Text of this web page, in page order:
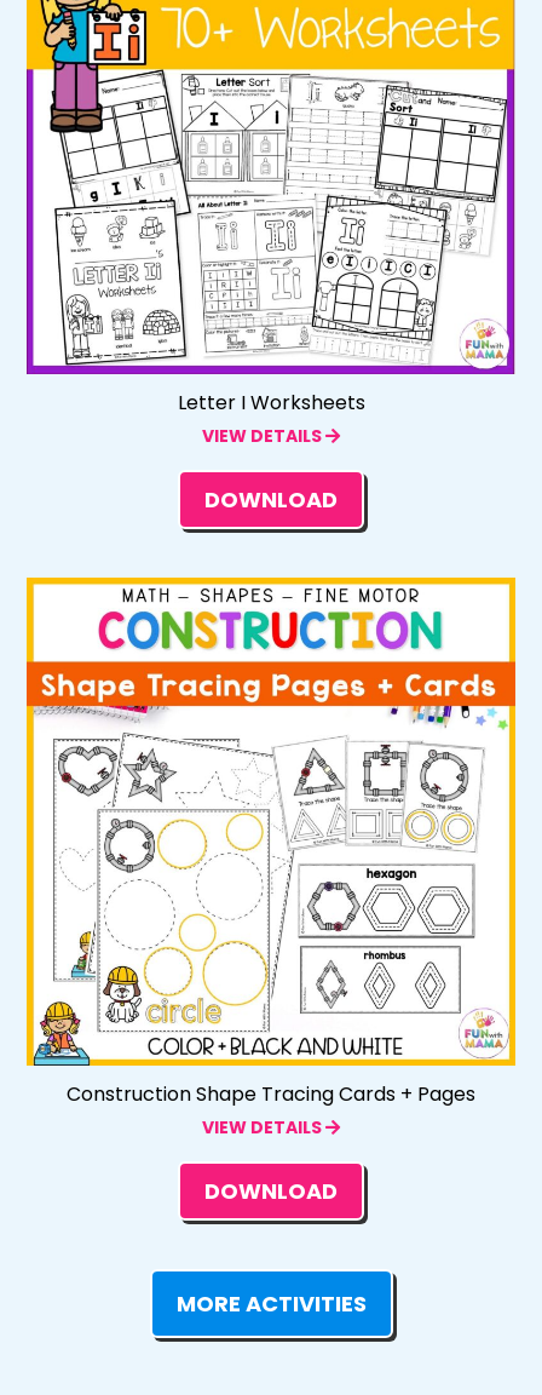
Letter I Worksheets
VIEW DETAILS
DOWNLOAD
Construction Shape Tracing Cards + Pages
VIEW DETAILS
DOWNLOAD
MORE ACTIVITIES